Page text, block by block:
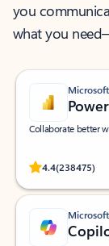
you
what you
Collaborate better
4.4(238475)
Rated